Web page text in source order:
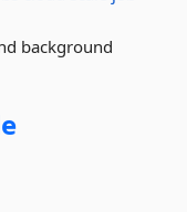
background